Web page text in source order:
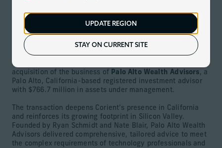
UPDATE REGION
STAY ON CURRENT SITE
Download
MIAMI (January 27, 2026) –Corient , the nation’s largest
and fastest-growing wealth advisor focused on ultra-high
and high-net-worth investors, today announced the
acquisition of the business of Palo Alto Wealth Advisors, a
Palo Alto, California-based registered investment advisor
with $766.7 million in assets under management.
The transaction deepens Corient’s presence in California
and reinforces its growing footprint in Silicon Valley.
Founded by Ryan Schmidt and Nate Blair, Palo Alto Wealth
Advisors delivered comprehensive, tailored advice to meet
the complex requirements of technology professionals and